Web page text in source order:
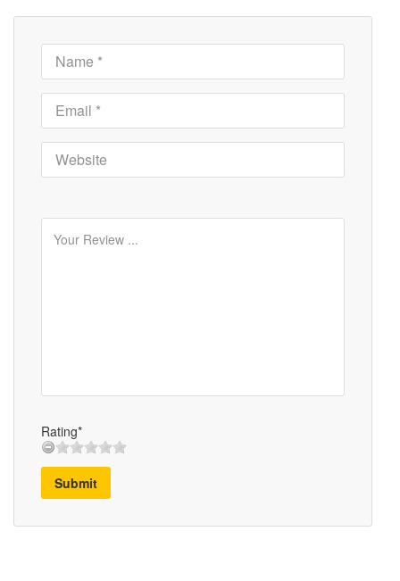
Rating*
Submit